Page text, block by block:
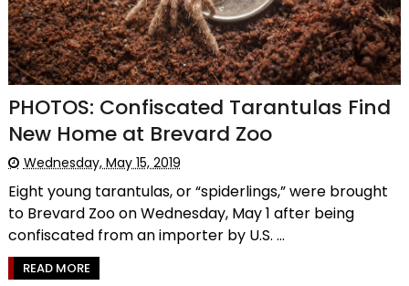
PHOTOS: Confiscated Tarantulas Find
New Home at Brevard Zoo
Wednesday, May 15, 2019
Eight young tarantulas, or “spiderlings,” were brought
to Brevard Zoo on Wednesday, May 1 after being
confiscated from an importer by U.S. ...
READ MORE